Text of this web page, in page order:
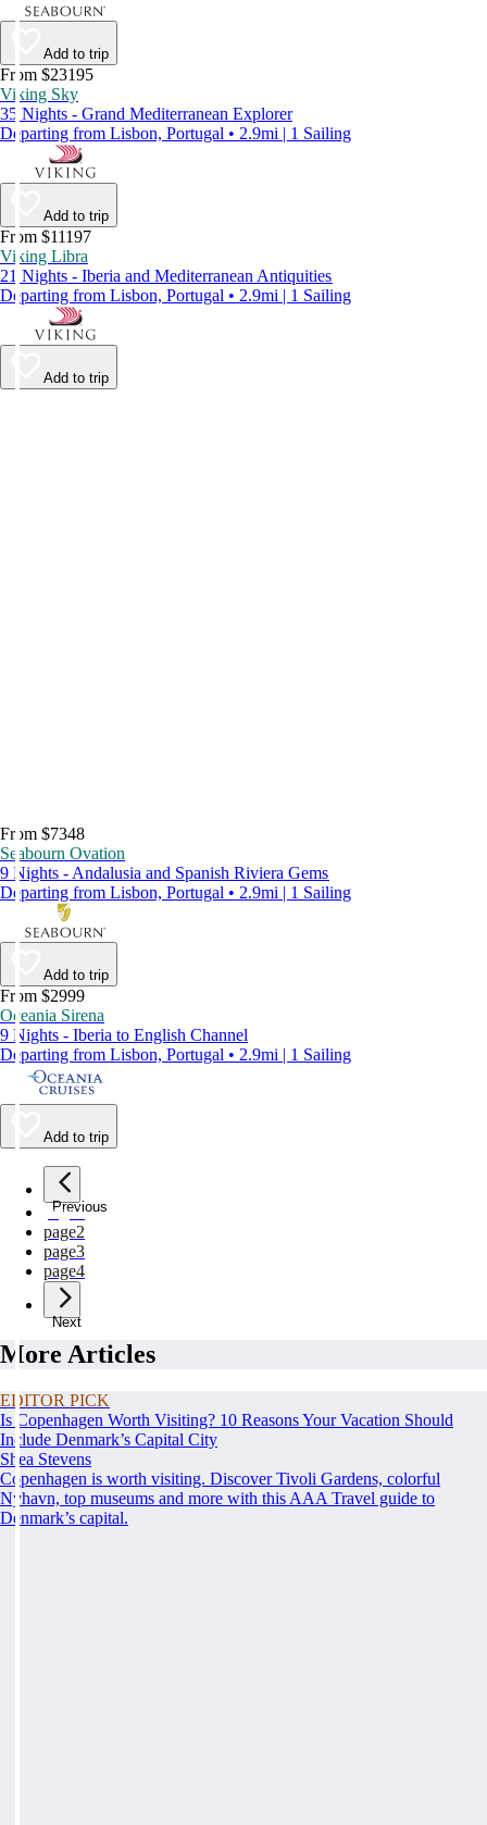
Add to trip
From $23195
Viking Sky
35 Nights - Grand Mediterranean Explorer
Departing from Lisbon, Portugal • 2.9mi | 1 Sailing
Add to trip
From $11197
Viking Libra
21 Nights - Iberia and Mediterranean Antiquities
Departing from Lisbon, Portugal • 2.9mi | 1 Sailing
Add to trip
From $7348
Seabourn Ovation
9 Nights - Andalusia and Spanish Riviera Gems
Departing from Lisbon, Portugal • 2.9mi | 1 Sailing
Add to trip
From $2999
Oceania Sirena
9 Nights - Iberia to English Channel
Departing from Lisbon, Portugal • 2.9mi | 1 Sailing
Add to trip
Previous
page1
page2
page3
page4
Next
More Articles
EDITOR PICK
Is Copenhagen Worth Visiting? 10 Reasons Your Vacation Should
Include Denmark’s Capital City
Shea Stevens
Copenhagen is worth visiting. Discover Tivoli Gardens, colorful
Nyhavn, top museums and more with this AAA Travel guide to
Denmark’s capital.